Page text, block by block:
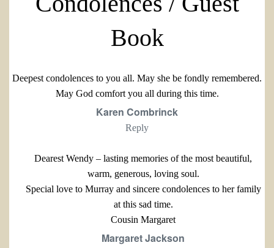
Book
Deepest condolences to you all. May she be fondly remembered.
May God comfort you all during this time.
Karen Combrinck
Reply
Dearest Wendy – lasting memories of the most beautiful,
warm, generous, loving soul.
Special love to Murray and sincere condolences to her family
at this sad time.
Cousin Margaret
Margaret Jackson